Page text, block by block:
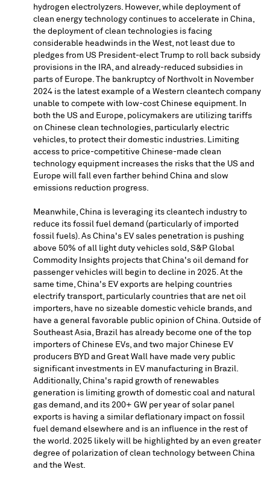
hydrogen electrolyzers. However, while deployment of
clean energy technology continues to accelerate in China
the deployment of clean technologies is facing
considerable headwinds in the West, not least due to
pledges from US President-elect Trump to roll back subsidy
provisions in the IRA, and already-reduced subsidies in
parts of Europe . The bankruptcy of Northvolt in November
2024 is the latest example of a Western cleantech company
unable to compete with low-cost Chinese equipment. In
both the US and Europe , policymakers are utilizing tariffs
on Chinese clean technologies, particularly electric
vehicles, to protect their domestic industries. Limiting
access to price-competitive Chinese-made clean
technology equipment increases the risks that the US and
Europe will fall even farther behind China and slow
emissions reduction progress.
Meanwhile, China is leveraging its cleantech industry to
reduce its fossil fuel demand (particularly of imported
fossil fuels). As China's EV sales penetration is pushing
above 50% of all light duty vehicles sold, S&P Global
Commodity Insights projects that China's oil demand for
passenger vehicles will begin to decline in 2025. At the
same time, China's EV exports are helping countries
electrify transport, particularly countries that are net oil
importers, have no sizeable domestic vehicle brands, and
have a general favorable public opinion of China . Outside of
Southeast Asia
Brazil has already become one of the top
importers of Chinese EVs, and two major Chinese EV
producers BYD and Great Wall have made very public
significant investments in EV manufacturing in Brazil
Additionally, China's rapid growth of renewables
generation is limiting growth of domestic coal and natural
gas demand, and its 200+ GW per year of solar panel
exports is having a similar deflationary impact on fossil
fuel demand elsewhere and is an influence in the rest of
the world. 2025 likely will be highlighted by an even greater
degree of polarization of clean technology between China
and the West.